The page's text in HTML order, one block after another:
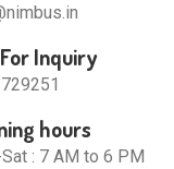
Inquiry
hours
: 7 AM to 6 PM